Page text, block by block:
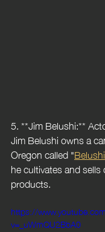
5. **Jim Belushi:**
Jim Belushi owns a
Oregon called "
he cultivates and
products.
https://
v=_uWmQU2BbA0